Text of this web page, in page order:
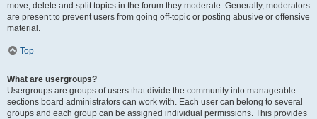
move, delete and split topics in the forum they moderate. Generally, moderators
are present to prevent users from going off-topic or posting abusive or offensive
material.
Top
What are usergroups?
Usergroups are groups of users that divide the community into manageable
sections board administrators can work with. Each user can belong to several
groups and each group can be assigned individual permissions. This provides